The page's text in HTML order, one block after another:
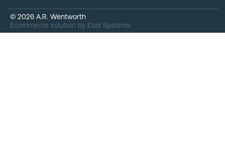
© 2026 A.R. Wentworth
Ecommerce solution by Etail Systems